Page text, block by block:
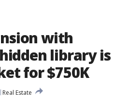
with
library is
for $750K
Real Estate